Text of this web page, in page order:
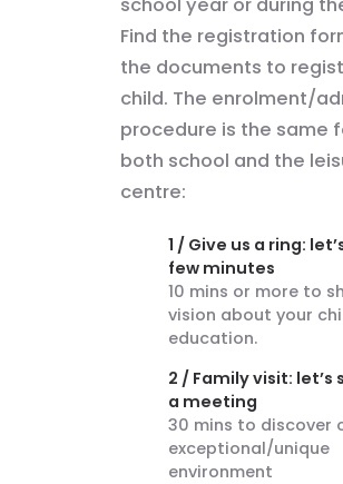
school year or during
Find the registration
the documents to
child. The enrolment/
procedure is the same
both school and the
centre:
1 / Give us a ring:
few minutes
10 mins or more to
vision about your
education.
2 / Family visit: let’s
a meeting
30 mins to discover
exceptional/unique
environment